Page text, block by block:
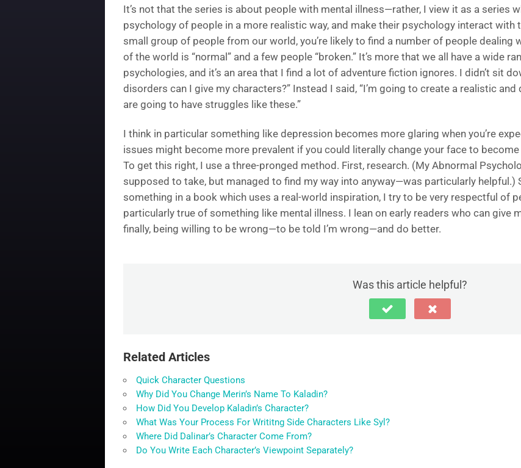
It’s not that the series is about people with mental illness—rather, I view it as a series
psychology of people in a more realistic way, and make their psychology interact with
small group of people from our world, you’re likely to find a number of people
of the world is “normal” and a few people “broken.” It’s more that we all have a wide
psychologies, and it’s an area that I find a lot of adventure fiction ignores. I didn’t sit
disorders can I give my characters?” Instead I said, “I’m going to create a realistic
are going to have struggles like these.”
I think in particular something like depression becomes more glaring when you’re
issues might become more prevalent if you could literally change your face to
To get this right, I use a three-pronged method. First, research. (My Abnormal
supposed to take, but managed to find my way into anyway—was particularly helpful.)
something in a book which uses a real-world inspiration, I try to be very respectful of
particularly true of something like mental illness. I lean on early readers who can give
finally, being willing to be wrong—to be told I’m wrong—and do better.
Was this article helpful?
Related Articles
Quick Character Questions
Why Did You Change Merin’s Name To Kaladin?
How Did You Develop Kaladin’s Character?
What Was Your Process For Writitng Side Characters Like Syl?
Where Did Dalinar’s Character Come From?
Do You Write Each Character’s Viewpoint Separately?